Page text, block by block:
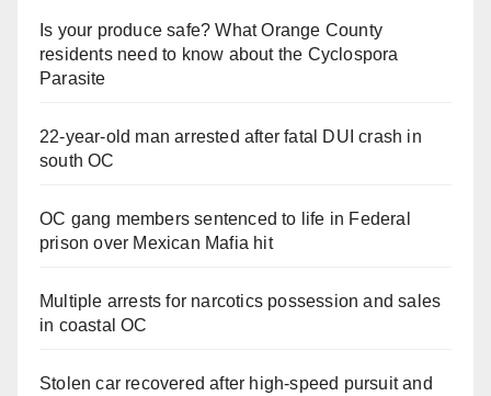
Is your produce safe? What Orange County
residents need to know about the Cyclospora
Parasite
22-year-old man arrested after fatal DUI crash in
south OC
OC gang members sentenced to life in Federal
prison over Mexican Mafia hit
Multiple arrests for narcotics possession and sales
in coastal OC
Stolen car recovered after high-speed pursuit and